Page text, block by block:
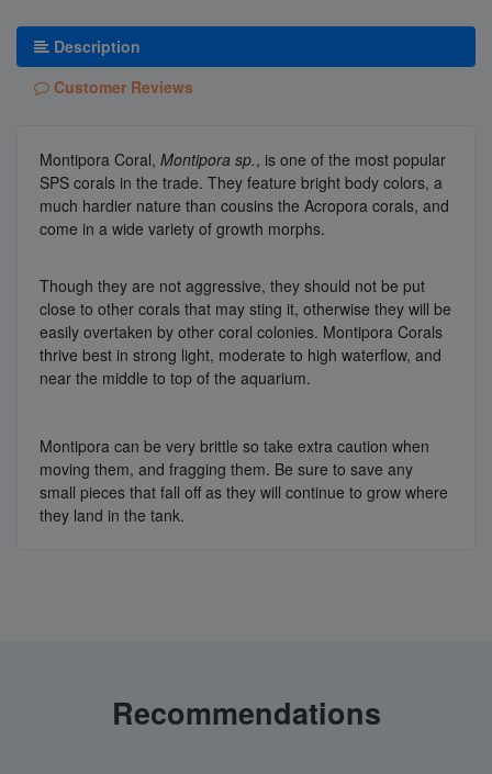
Description
Customer Reviews
Montipora Coral, Montipora sp., is one of the most popular
SPS corals in the trade. They feature bright body colors, a
much hardier nature than cousins the Acropora corals, and
come in a wide variety of growth morphs.
Though they are not aggressive, they should not be put
close to other corals that may sting it, otherwise they will be
easily overtaken by other coral colonies. Montipora Corals
thrive best in strong light, moderate to high waterflow, and
near the middle to top of the aquarium.
Montipora can be very brittle so take extra caution when
moving them, and fragging them. Be sure to save any
small pieces that fall off as they will continue to grow where
they land in the tank.
Recommendations